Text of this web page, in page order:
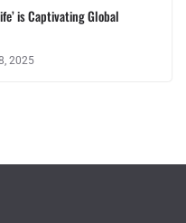
is Captivating Global
2025